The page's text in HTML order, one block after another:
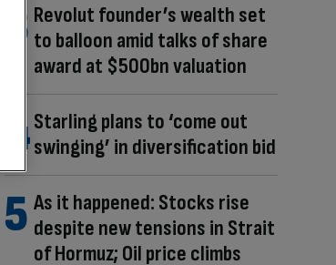
Revolut founder’s wealth set
to balloon amid talks of share
award at $500bn valuation
Starling plans to ‘come out
swinging’ in diversification bid
As it happened: Stocks rise
despite new tensions in Strait
of Hormuz; Oil price climbs